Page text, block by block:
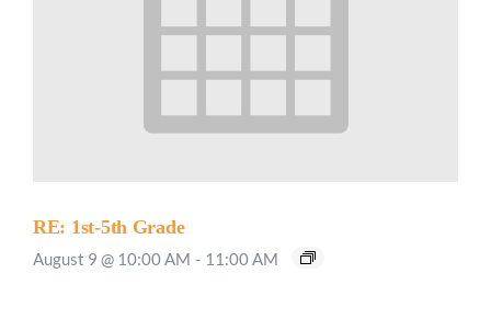
RE: 1st-5th Grade
August 9 @ 10:00 AM - 11:00 AM